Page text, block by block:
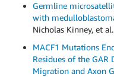
Germline
with
Nicholas Kinney, et al.
MACF1 Mutations
Residues of the GAR
Migration and Axon